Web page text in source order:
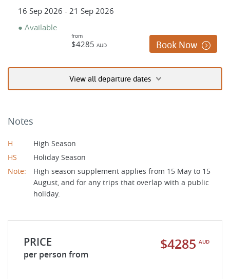
16 Sep 2026 - 21 Sep 2026
● Available
from
$4285 AUD Book Now
View all departure dates
Notes
H
High Season
HS
Holiday Season
Note:
High season supplement applies from 15 May to 15
August, and for any trips that overlap with a public
holiday.
PRICE
per person from
$4285 AUD